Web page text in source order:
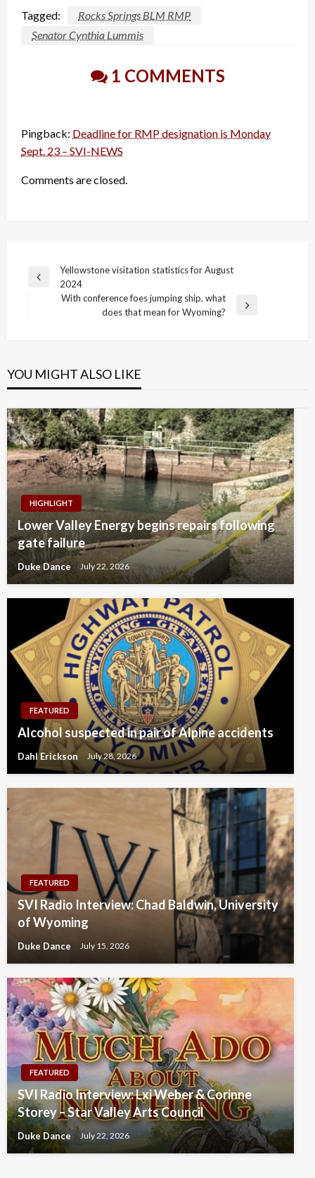
Tagged:
Rocks Springs BLM RMP
Senator Cynthia Lummis
1 COMMENTS
Pingback: Deadline for RMP designation is Monday
Sept. 23 – SVI-NEWS
Comments are closed.
Post
navigation
Previous
Yellowstone visitation statistics for August
2024
With conference foes jumping ship, what
does that mean for Wyoming?
YOU MIGHT ALSO LIKE
HIGHLIGHT
Lower Valley Energy begins repairs following
gate failure
Duke Dance July 22, 2026
FEATURED
Alcohol suspected in pair of Alpine accidents
Dahl Erickson July 28, 2026
FEATURED
SVI Radio Interview: Chad Baldwin, University
of Wyoming
Duke Dance July 15, 2026
FEATURED
SVI Radio Interview: Lxi Weber & Corinne
Storey – Star Valley Arts Council
Duke Dance July 22, 2026